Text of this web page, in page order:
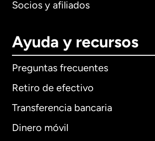
Socios y afiliados
Ayuda y recursos
Preguntas frecuentes
Retiro de efectivo
Transferencia bancaria
Dinero móvil